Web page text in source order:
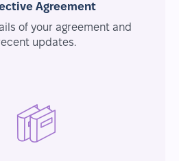
Agreement
of your agreement and
updates.